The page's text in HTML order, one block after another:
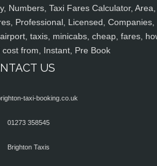
Numbers, Taxi Fares Calculator, Area,
Professional, Licensed, Companies,
taxis, minicabs, cheap, fares,
from, Instant, Pre Book
US
taxi-booking.co.uk
01273 358545
Brighton Taxis